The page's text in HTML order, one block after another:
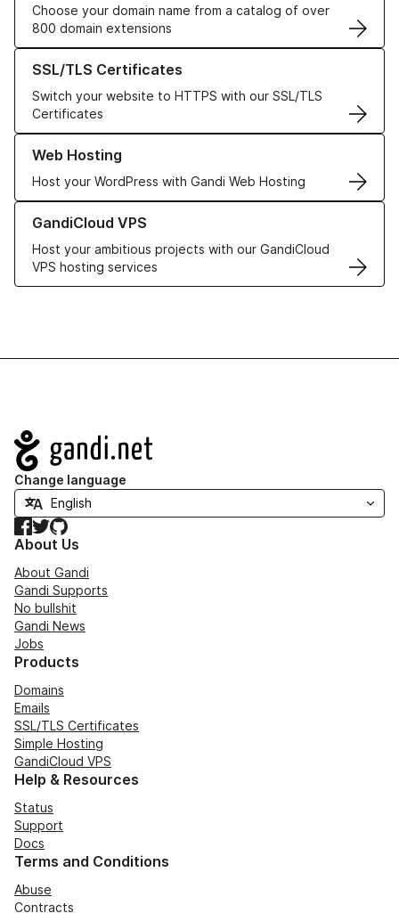
Choose your domain name from a catalog of over
800 domain extensions
SSL/TLS Certificates
Switch your website to HTTPS with our SSL/TLS
Certificates
Learn more about our SSL/TLS Certificates
Web Hosting
Host your WordPress with Gandi Web Hosting
Learn more about our Web Hosting solutions
GandiCloud VPS
Host your ambitious projects with our GandiCloud
VPS hosting services
Learn more about GandiCloud VPS
Navigation
Change language
Facebook
TwitterGitHub
About Us
About Gandi
Gandi Supports
No bullshit
Gandi News
Jobs
Products
Domains
Emails
SSL/TLS Certificates
Simple Hosting
GandiCloud VPS
Help & Resources
Status
Support
Docs
Terms and Conditions
Abuse
Contracts